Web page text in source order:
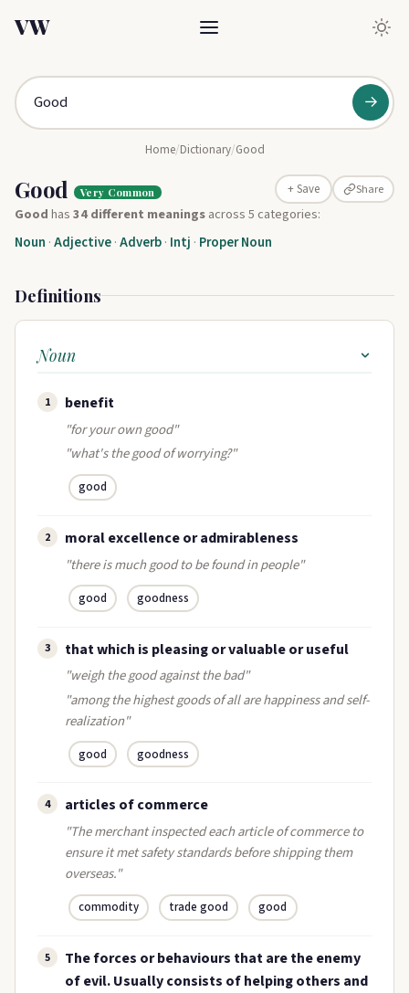
VW
→
Home/Dictionary/Good
Good Very Common + Save Share
Goodhas34 different meaningsacross 5 categories:
Noun ·Adjective·Adverb· Intj · Proper Noun
Definitions
Noun
1 benefit
"for your own good"
"what's the good of worrying?"
good
2 moral excellence or admirableness
"there is much good to be found in people"
good goodness
3 that which is pleasing or valuable or useful
"weigh the good against the bad"
"among the highest goods of all are happiness and self-
realization"
good goodness
4 articles of commerce
"The merchant inspected each article of commerce to
ensure it met safety standards before shipping them
overseas."
commodity trade good good
5
The forces or behaviours that are the enemy
of evil. Usually consists of helping others and